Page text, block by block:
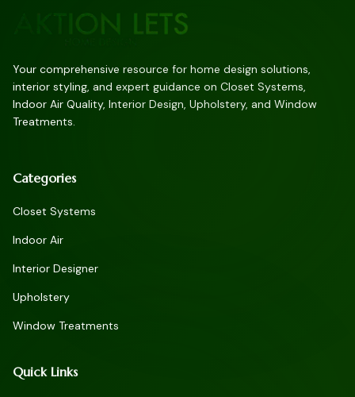
Your comprehensive resource for home design solutions,
interior styling, and expert guidance on Closet Systems,
Indoor Air Quality, Interior Design, Upholstery, and Window
Treatments.
Categories
Closet Systems
Indoor Air
Interior Designer
Upholstery
Window Treatments
Quick Links